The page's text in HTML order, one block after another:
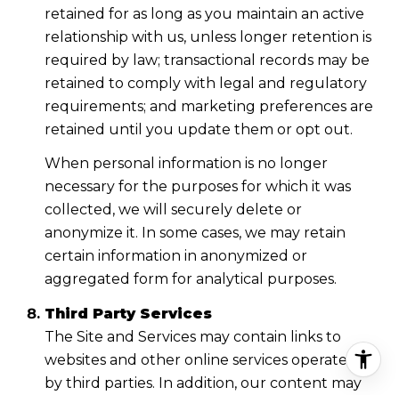
retained for as long as you maintain an active
relationship with us, unless longer retention is
required by law; transactional records may be
retained to comply with legal and regulatory
requirements; and marketing preferences are
retained until you update them or opt out.
When personal information is no longer
necessary for the purposes for which it was
collected, we will securely delete or
anonymize it. In some cases, we may retain
certain information in anonymized or
aggregated form for analytical purposes.
Third Party Services
The Site and Services may contain links to
websites and other online services operated
by third parties. In addition, our content may